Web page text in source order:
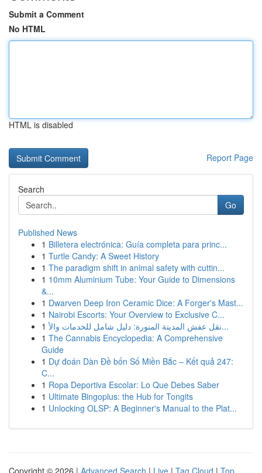
Submit a Comment
No HTML
HTML is disabled
Report Page
Search
Go
Published News
1 Billetera electrónica: Guía completa para princ...
1 Turtle Candy: A Sweet History
1 The paradigm shift in animal safety with cuttin...
1 10mm Aluminium Tube: Your Guide to Dimensions
&...
1 Dwarven Deep Iron Ceramic Dice: A Forger's Mast...
1 Nairobi Escorts: Your Overview to Exclusive C...
1
نقل عفش المدينة المنورة: دليل شامل للخدمات والأ...
1 The Cannabis Encyclopedia: A Comprehensive
Guide
1 Dự đoán Dàn Đề bốn Số Miền Bắc – Kết quả 247:
C...
1 Ropa Deportiva Escolar: Lo Que Debes Saber
1 Ultimate Bingoplus: the Hub for Tongits
1 Unlocking OLSP: A Beginner's Manual to the Plat...
Copyright © 2026 | Advanced Search | Live | Tag Cloud | Top